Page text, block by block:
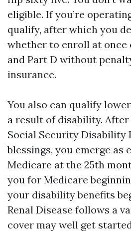
eligible. If you’re
qualify, after which you
whether to enroll at once
and Part D without
insurance.
You also can qualify
a result of disability.
Social Security Disability
blessings, you emerge as
Medicare at the 25th
you for Medicare
your disability benefits
Renal Disease follows a
cover may well get